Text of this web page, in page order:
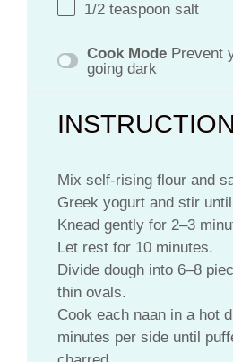
1/2 teaspoon salt
Cook Mode Prevent
going dark
Mix self-rising flour and
Greek yogurt and stir
Knead gently for 2–3
Let rest for 10 minutes.
Divide dough into 6–8
thin ovals.
Cook each naan in a hot
minutes per side until